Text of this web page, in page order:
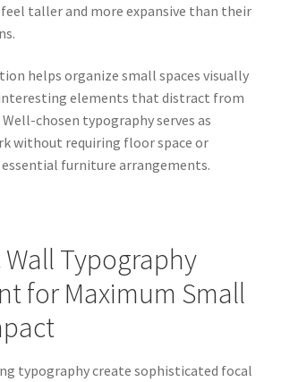
taller and more expansive than their
helps organize small spaces visually
elements that distract from
chosen typography serves as
without requiring floor space or
furniture arrangements.
Typography
for Maximum Small
typography create sophisticated focal